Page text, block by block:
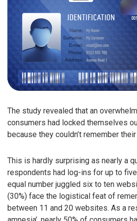
The study revealed that an
consumers had locked themselves
because they couldn’t remember
This is hardly surprising as nearly a
respondents had log-ins for up to
equal number juggled six to ten
(30%) face the logistical feat of
between 11 and 20 websites. As a